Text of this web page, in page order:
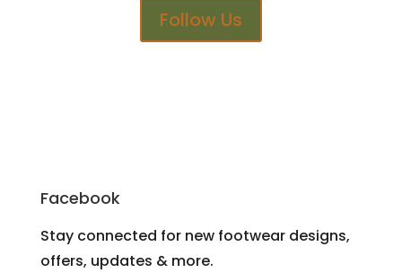
Follow Us
Facebook
Stay connected for new footwear designs,
offers, updates & more.